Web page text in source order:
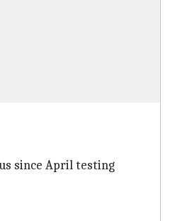
since April testing